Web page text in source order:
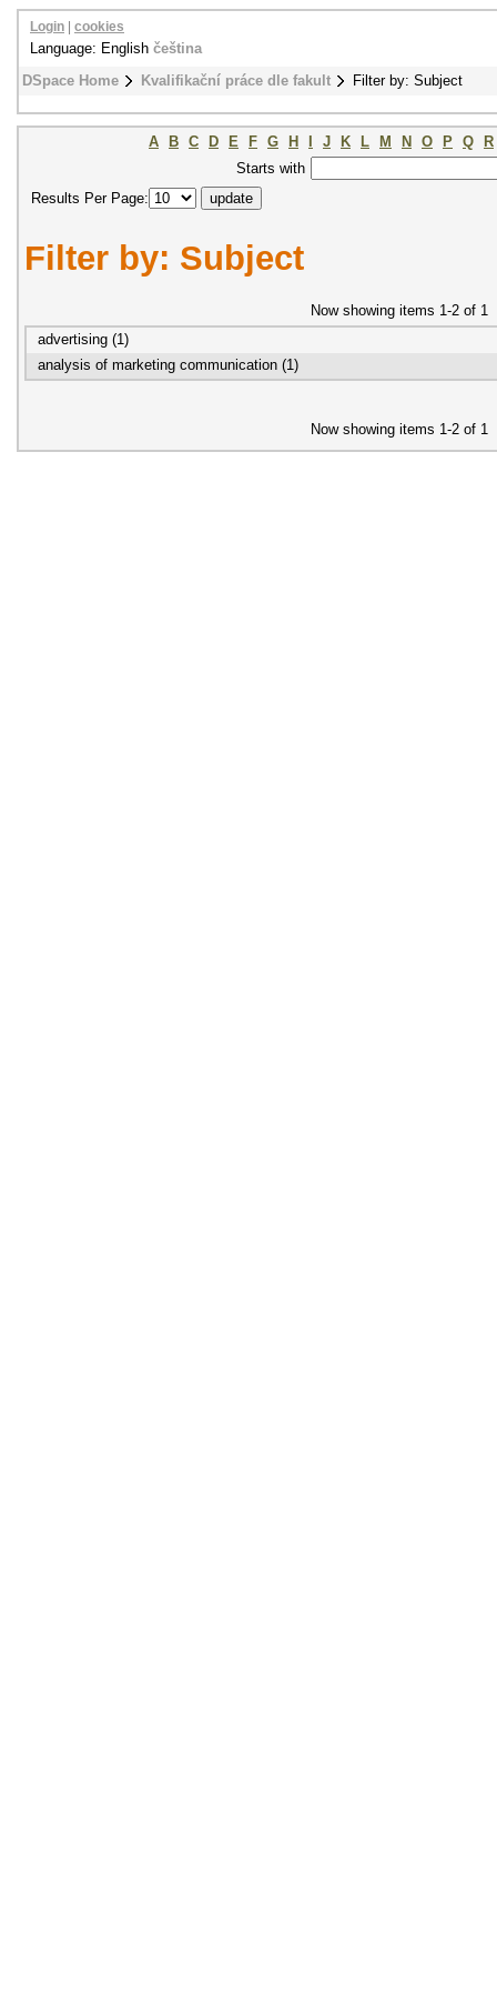
DSpace Home Kvalifikační práce dle fakult Filter by: Subject
Login cookies
Language: English čeština
A B C D E F G H J K L M N O P Q
R
Starts with
Results Per Page:
Filter by: Subject
Now showing items 1-2 of 1
advertising (1)
analysis of marketing communication (1)
Now showing items 1-2 of 1